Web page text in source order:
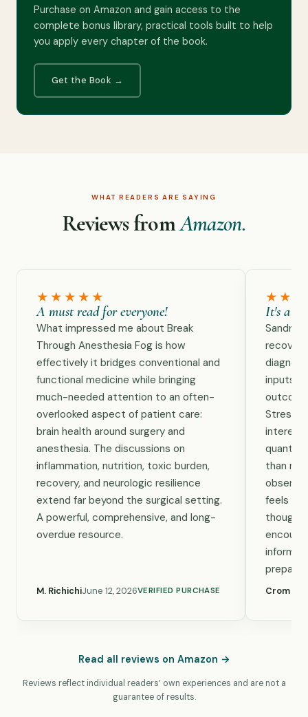
Purchase on Amazon and gain access to the
complete bonus library, practical tools built to help
you apply every chapter of the book.
Get the Book →
WHAT READERS ARE SAYING
Reviews fromAmazon.
★★★★★
A must read for everyone!
What impressed me about Break
Through Anesthesia Fog is how
effectively it bridges conventional and
functional medicine while bringing
much-needed attention to an often-
overlooked aspect of patient care:
brain health around surgery and
anesthesia. The discussions on
inflammation, nutrition, toxic burden,
recovery, and neurologic resilience
extend far beyond the surgical setting.
A powerful, comprehensive, and long-
overdue resource.
M. RichichiJune 12, 2026VERIFIED PURCHASE
It's a
Sandra
inputs,
Stress
quantify
than
feels
Crom
Read all reviews on Amazon →
Reviews reflect individual readers’ own experiences and are not a
guarantee of results.